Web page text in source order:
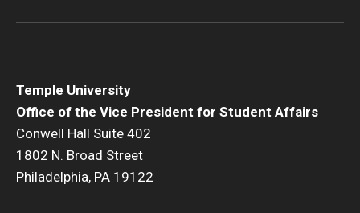
Temple University
Office of the Vice President for Student Affairs
Conwell Hall Suite 402
1802 N. Broad Street
Philadelphia, PA 19122